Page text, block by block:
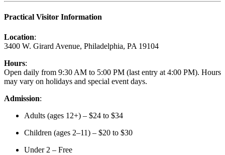
Practical Visitor Information
Location:
3400 W. Girard Avenue, Philadelphia, PA 19104
Hours:
Open daily from 9:30 AM to 5:00 PM (last entry at 4:00 PM). Hours
may vary on holidays and special event days.
Admission:
Adults (ages 12+) – $24 to $34
Children (ages 2–11) – $20 to $30
Under 2 – Free